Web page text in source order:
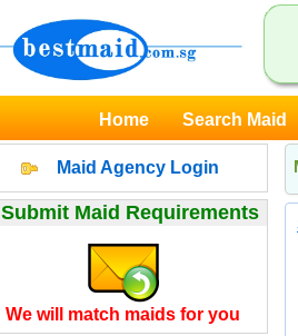
Home Search Maid
Maid Agency Login
Submit Maid Requirements
We will match maids for you